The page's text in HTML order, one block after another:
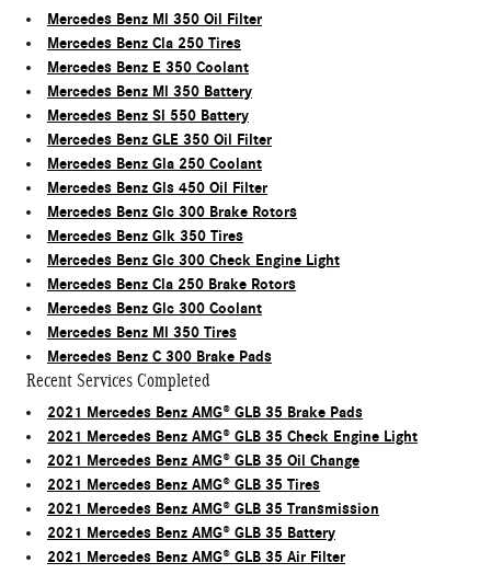
Mercedes Benz Ml 350 Oil Filter
Mercedes Benz Cla 250 Tires
Mercedes Benz E 350 Coolant
Mercedes Benz Ml 350 Battery
Mercedes Benz Sl 550 Battery
Mercedes Benz GLE 350 Oil Filter
Mercedes Benz Gla 250 Coolant
Mercedes Benz Gls 450 Oil Filter
Mercedes Benz Glc 300 Brake Rotors
Mercedes Benz Glk 350 Tires
Mercedes Benz Glc 300 Check Engine Light
Mercedes Benz Cla 250 Brake Rotors
Mercedes Benz Glc 300 Coolant
Mercedes Benz Ml 350 Tires
Mercedes Benz C 300 Brake Pads
Recent Services Completed
2021 Mercedes Benz AMG® GLB 35 Brake Pads
2021 Mercedes Benz AMG® GLB 35 Check Engine Light
2021 Mercedes Benz AMG® GLB 35 Oil Change
2021 Mercedes Benz AMG® GLB 35 Tires
2021 Mercedes Benz AMG® GLB 35 Transmission
2021 Mercedes Benz AMG® GLB 35 Battery
2021 Mercedes Benz AMG® GLB 35 Air Filter